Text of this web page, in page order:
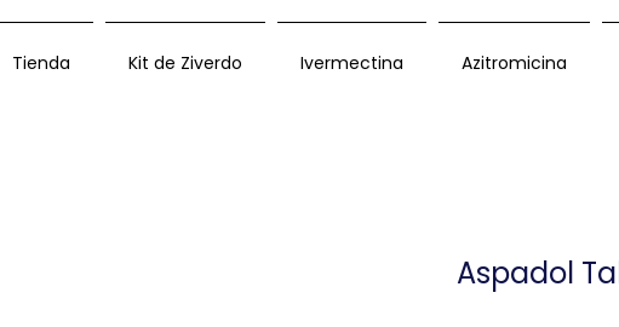
Tienda Kit de Ziverdo Ivermectina Azitromicina
Aspadol